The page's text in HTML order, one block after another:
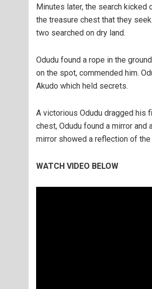
Minutes later, the search
the treasure chest that they
two searched on dry land.
Odudu found a rope in the
on the spot, commended him.
Akudo which held secrets.
A victorious Odudu dragged his
chest, Odudu found a mirror
mirror showed a reflection of the
WATCH VIDEO BELOW